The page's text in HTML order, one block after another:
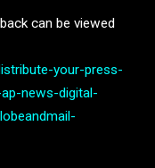
can be viewed
your-press-
news-digital-